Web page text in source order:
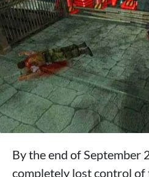
By the end of September
completely lost control of